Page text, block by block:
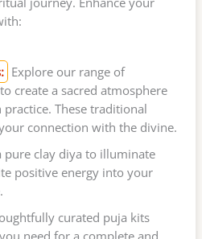
Explore our range of
create a sacred atmosphere
These traditional
connection with the divine.
pure clay diya to illuminate
positive energy into your
curated puja kits